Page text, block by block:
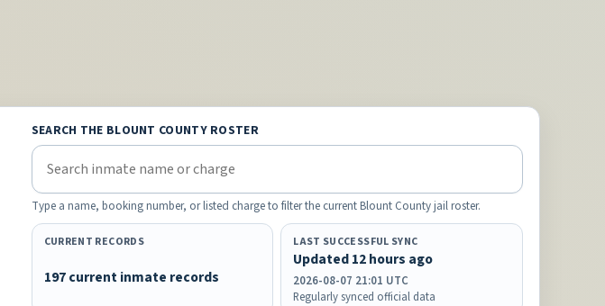
SEARCH THE BLOUNT COUNTY ROSTER
Type a name, booking number, or listed charge to filter the current Blount County jail roster.
CURRENT RECORDS
197 current inmate records
LAST SUCCESSFUL SYNC
Updated 12 hours ago
2026-08-07 21:01 UTC
Regularly synced official data